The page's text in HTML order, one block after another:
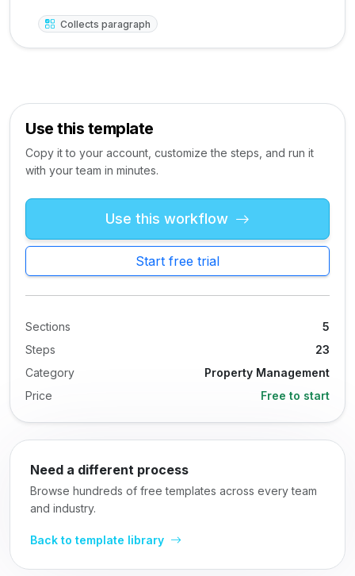
Collects paragraph
Use this template
Copy it to your account, customize the steps, and run it
with your team in minutes.
Use this workflow
Start free trial
Sections
5
Steps
23
Category
Property Management
Price
Free to start
Need a different process
Browse hundreds of free templates across every team
and industry.
Back to template library